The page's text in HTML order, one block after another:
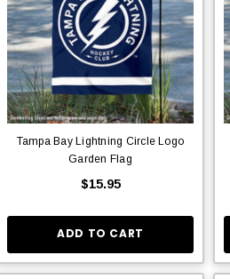
Tampa Bay Lightning Circle Logo
Garden Flag
$15.95
ADD TO CART